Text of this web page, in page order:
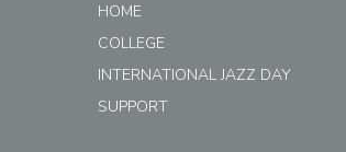
HOME
COLLEGE
INTERNATIONAL JAZZ DAY
SUPPORT